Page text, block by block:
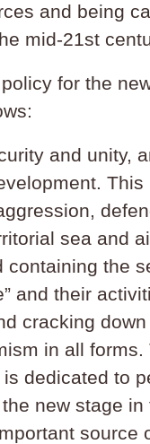
and being
mid-21st
for the
and unity,
sea and
containing the
and their
cracking
in all forms.
dedicated to
new stage in
source